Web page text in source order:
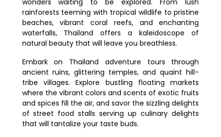
6. How much money should I budget
for my trip?
7. Is Thailand a safe place to visit?
to Thailand?
rainforests teeming with tropical wildlife to pristine
beaches, vibrant coral reefs, and enchanting
waterfalls, Thailand offers a kaleidoscope of
natural beauty that will leave you breathless.
Embark on Thailand adventure tours through
ancient ruins, glittering temples, and quaint hill-
tribe villages. Explore bustling floating markets
where the vibrant colors and scents of exotic fruits
and spices fill the air, and savor the sizzling delights
of street food stalls serving up culinary delights
that will tantalize your taste buds.